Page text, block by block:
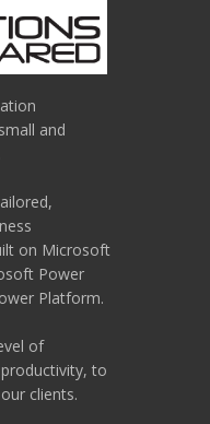
and
on Microsoft
Power
Platform.
of
to
clients.